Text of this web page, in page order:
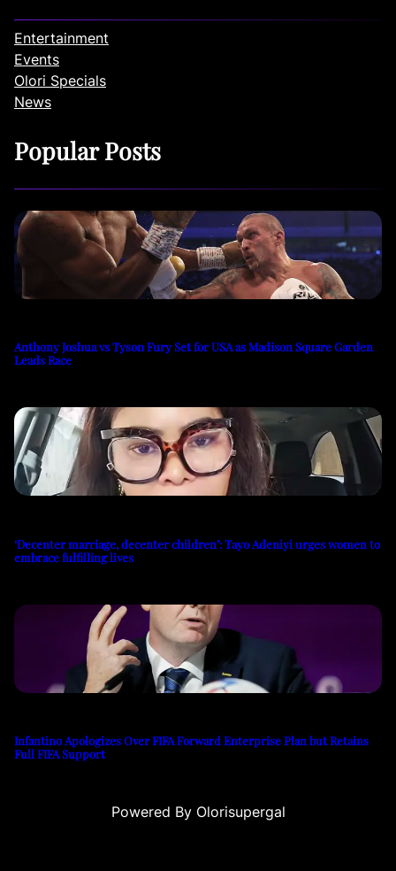
Entertainment
Events
Olori Specials
News
Popular Posts
Anthony Joshua vs Tyson Fury Set for USA as Madison Square Garden
Leads Race
‘Decenter marriage, decenter children’: Tayo Adeniyi urges women to
embrace fulfilling lives
Infantino Apologizes Over FIFA Forward Enterprise Plan but Retains
Full FIFA Support
Powered By Olorisupergal